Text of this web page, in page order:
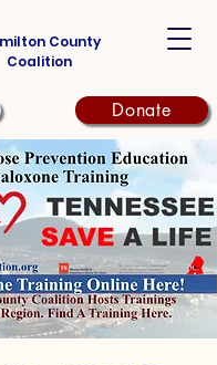
County
Coalition
Donate